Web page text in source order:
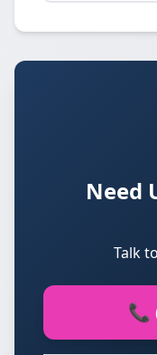
Need
Talk
📞